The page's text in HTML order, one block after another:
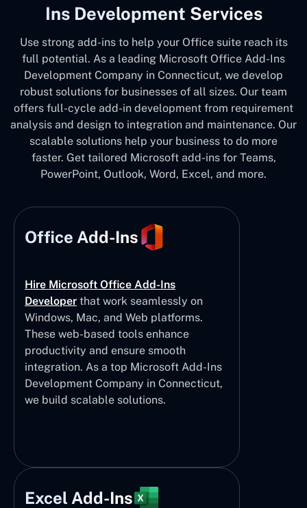
Ins Development Services
Use strong add-ins to help your Office suite reach its
full potential. As a leading Microsoft Office Add-Ins
Development Company in Connecticut, we develop
robust solutions for businesses of all sizes. Our team
offers full-cycle add-in development from requirement
analysis and design to integration and maintenance. Our
scalable solutions help your business to do more
faster. Get tailored Microsoft add-ins for Teams,
PowerPoint, Outlook, Word, Excel, and more.
Office Add-Ins
Hire Microsoft Office Add-Ins
Developer that work seamlessly on
Windows, Mac, and Web platforms.
These web-based tools enhance
productivity and ensure smooth
integration. As a top Microsoft Add-Ins
Development Company in Connecticut,
we build scalable solutions.
Excel Add-Ins